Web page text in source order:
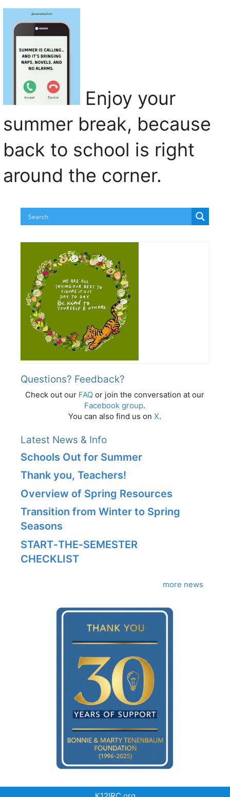
Enjoy your
summer break, because
back to school is right
around the corner.
Questions? Feedback?
Check out our FAQ or join the conversation at our
Facebook group.
You can also find us on X.
Latest News & Info
Schools Out for Summer
Thank you, Teachers!
Overview of Spring Resources
Transition from Winter to Spring
Seasons
START‑THE‑SEMESTER
CHECKLIST
more news